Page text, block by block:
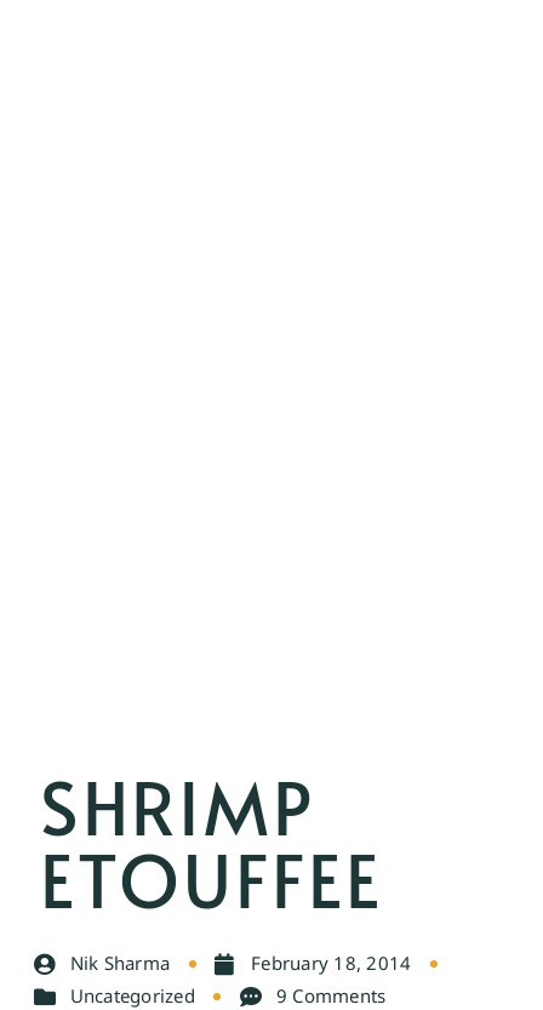
SHRIMP
ETOUFFEE
Nik Sharma
February 18, 2014
Uncategorized
9 Comments